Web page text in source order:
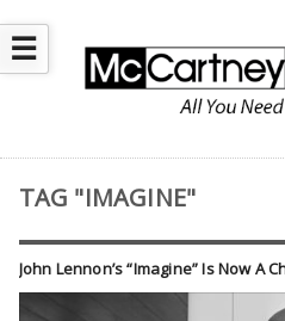
☰
TAG "IMAGINE"
John Lennon’s “Imagine” Is Now A